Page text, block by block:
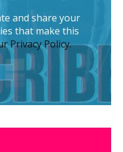
and share your
that make this
Privacy Policy.